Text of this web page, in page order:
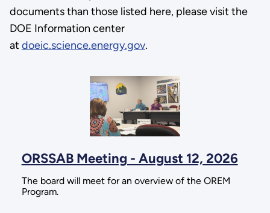
documents than those listed here, please visit the
DOE Information center
at doeic.science.energy.gov.
ORSSAB Meeting - August 12, 2026
The board will meet for an overview of the OREM
Program.